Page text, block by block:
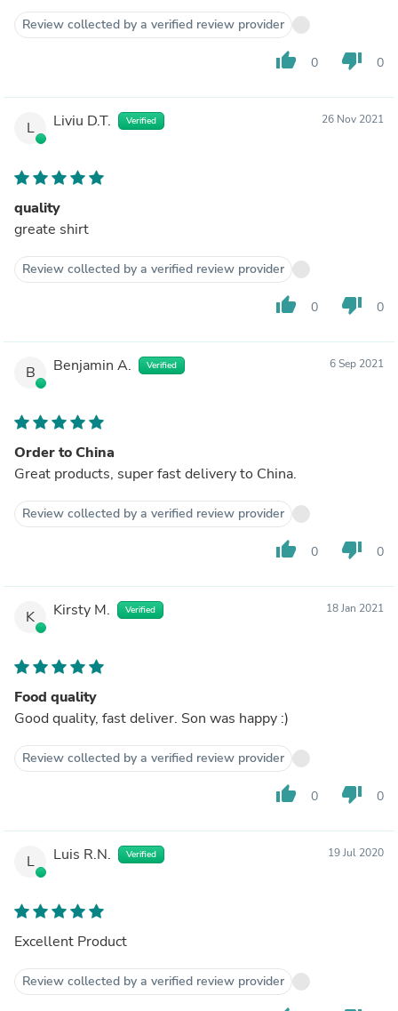
Review collected by a verified review provider
thumb_up 0 thumb_down 0
L Liviu D.T. Verified 26 Nov 2021
quality
greate shirt
Review collected by a verified review provider
thumb_up 0 thumb_down 0
B Benjamin A. Verified 6 Sep 2021
Order to China
Great products, super fast delivery to China.
Review collected by a verified review provider
thumb_up 0 thumb_down 0
K Kirsty M. Verified 18 Jan 2021
Food quality
Good quality, fast deliver. Son was happy :)
Review collected by a verified review provider
thumb_up 0 thumb_down 0
L Luis R.N. Verified 19 Jul 2020
Excellent Product
Review collected by a verified review provider